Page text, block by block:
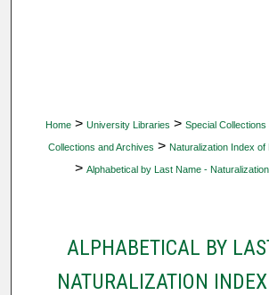
Home > University Libraries > Special Collections
Collections and Archives > Naturalization Index of
> Alphabetical by Last Name -
ALPHABETICAL BY
NATURALIZATION